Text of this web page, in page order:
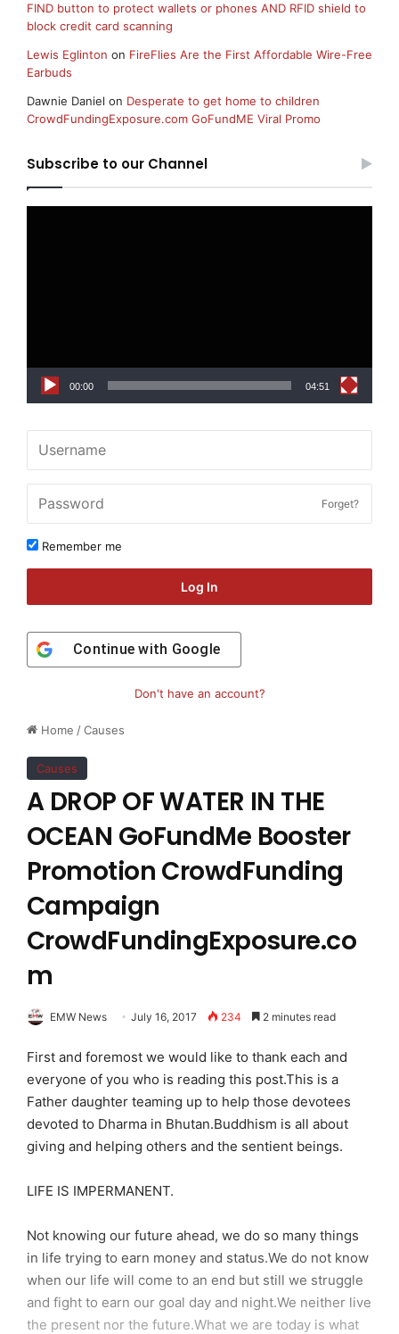
Home /Causes
Causes
A DROP OF WATER IN THE
OCEAN GoFundMe Booster
Promotion CrowdFunding
Campaign
CrowdFundingExposure.co
m
EMW News July 16, 2017 234 2 minutes read
First and foremost we would like to thank each and
everyone of you who is reading this post.This is a
Father daughter teaming up to help those devotees
devoted to Dharma in Bhutan.Buddhism is all about
giving and helping others and the sentient beings.
LIFE IS IMPERMANENT.
Not knowing our future ahead, we do so many things
in life trying to earn money and status.We do not know
when our life will come to an end but still we struggle
and fight to earn our goal day and night.We neither live
the present nor the future.What we are today is what
FIND button to protect wallets or phones AND RFID shield to
block credit card scanning
Lewis Eglinton on FireFlies Are the First Affordable Wire-Free
Earbuds
Dawnie Daniel on Desperate to get home to children
CrowdFundingExposure.com GoFundME Viral Promo
Subscribe to our Channel
00:00 04:51
Forget?
Remember me
Log In
Continue with Google
Don't have an account?